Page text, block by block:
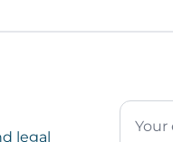
legal